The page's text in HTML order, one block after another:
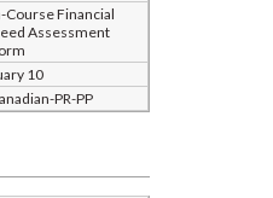
Course Financial
Assessment
10
PR-PP